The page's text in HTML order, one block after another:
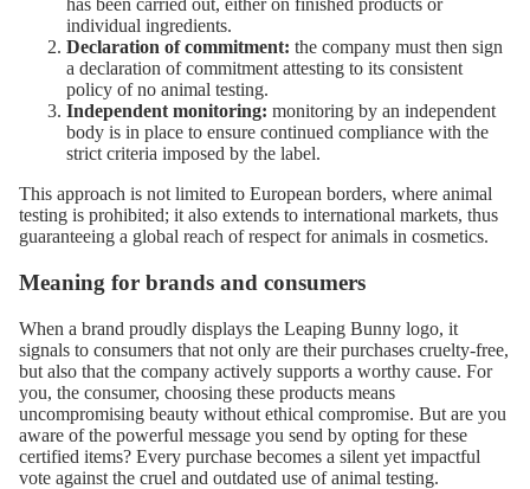
has been carried out, either on finished products or
individual ingredients.
Declaration of commitment: the company must then sign
a declaration of commitment attesting to its consistent
policy of no animal testing.
Independent monitoring: monitoring by an independent
body is in place to ensure continued compliance with the
strict criteria imposed by the label.
This approach is not limited to European borders, where animal
testing is prohibited; it also extends to international markets, thus
guaranteeing a global reach of respect for animals in cosmetics.
Meaning for brands and consumers
When a brand proudly displays the Leaping Bunny logo, it
signals to consumers that not only are their purchases cruelty-free,
but also that the company actively supports a worthy cause. For
you, the consumer, choosing these products means
uncompromising beauty without ethical compromise. But are you
aware of the powerful message you send by opting for these
certified items? Every purchase becomes a silent yet impactful
vote against the cruel and outdated use of animal testing.